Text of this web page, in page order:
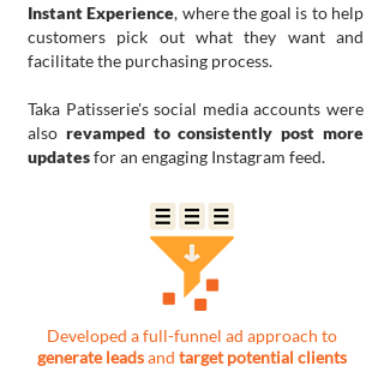
Instant Experience, where the goal is to help
customers pick out what they want and
facilitate the purchasing process.
Taka Patisserie's social media accounts were
also revamped to consistently post more
updatesfor an engaging Instagram feed.
Developed a full-funnel ad approach to
generate leadsand target potential clients